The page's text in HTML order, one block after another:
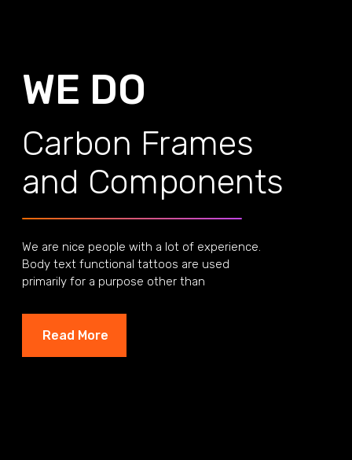
Read More
We are nice people with a lot of experience.
Body text functional tattoos are used
primarily for a purpose other than
Carbon Frames
and Components
WE DO